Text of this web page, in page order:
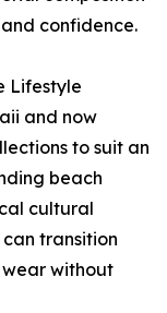
confidence.
Lifestyle
and now
to suit an
beach
cultural
transition
without